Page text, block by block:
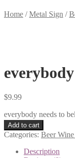
Home /Metal Sign /
$9.99
everybody needs to
Add to cart
Categories: Beer
Description